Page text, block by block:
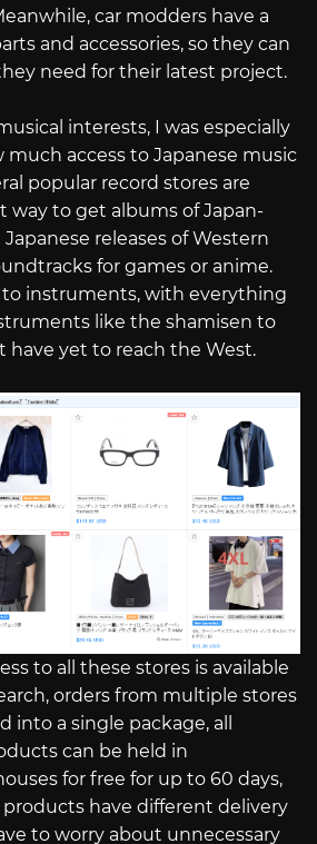
car modders have a
and accessories, so they can
need for their latest project.
interests, I was especially
access to Japanese music
popular record stores are
way to get albums of Japan-
releases of Western
for games or anime.
to instruments, with everything
like the shamisen to
have yet to reach the West.
to all these stores is available
orders from multiple stores
into a single package, all
can be held in
for free for up to 60 days,
have different delivery
to worry about unnecessary